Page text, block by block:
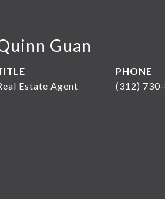
Guan
Estate Agent
PHONE
(312)